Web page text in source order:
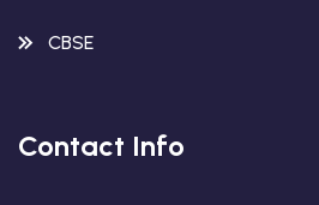
CBSE
Contact Info